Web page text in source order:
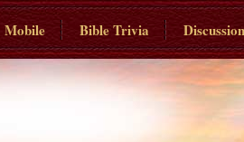
Mobile Bible Trivia Discussion